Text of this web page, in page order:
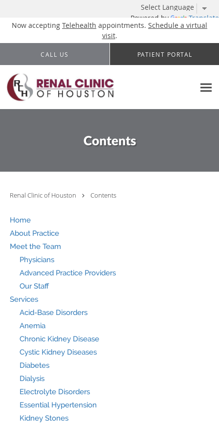
Powered by Translate
Now accepting Telehealth appointments. Schedule a virtual
visit.
Skip to main content
CALL US PATIENT PORTAL
Contents
Renal Clinic of Houston Contents
Home
About Practice
Meet the Team
Physicians
Advanced Practice Providers
Our Staff
Services
Acid-Base Disorders
Anemia
Chronic Kidney Disease
Cystic Kidney Diseases
Diabetes
Dialysis
Electrolyte Disorders
Essential Hypertension
Kidney Stones